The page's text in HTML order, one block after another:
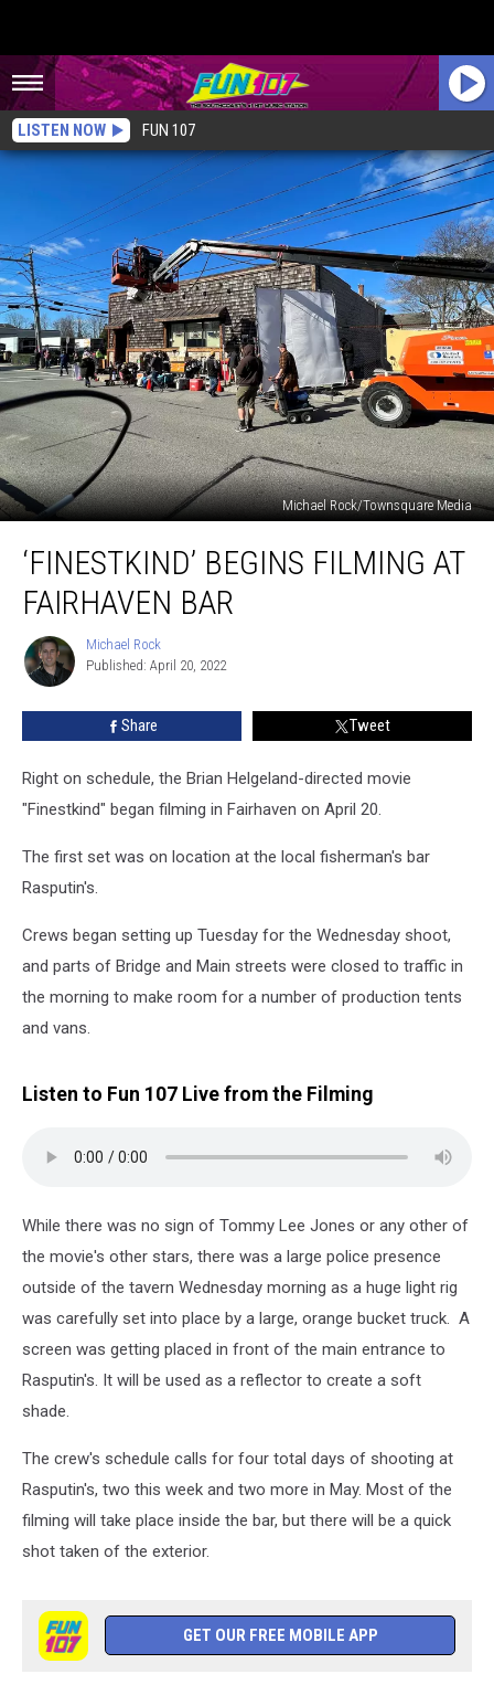
LISTEN NOW FUN 107
Michael Rock/Townsquare Media
Begins
Filming‘FINESTKIND’ BEGINS FILMING AT
FAIRHAVEN BAR
Michael
Rock
Michael Rock
Published: April 20, 2022
Share Tweet
Right on schedule, the Brian Helgeland-directed movie
"Finestkind" began filming in Fairhaven on April 20.
The first set was on location at the local fisherman's bar
Rasputin's.
Crews began setting up Tuesday for the Wednesday shoot,
and parts of Bridge and Main streets were closed to traffic in
the morning to make room for a number of production tents
and vans.
Listen to Fun 107 Live from the Filming
While there was no sign of Tommy Lee Jones or any other of
the movie's other stars, there was a large police presence
outside of the tavern Wednesday morning as a huge light rig
was carefully set into place by a large, orange bucket truck. A
screen was getting placed in front of the main entrance to
Rasputin's. It will be used as a reflector to create a soft
shade.
The crew's schedule calls for four total days of shooting at
Rasputin's, two this week and two more in May. Most of the
filming will take place inside the bar, but there will be a quick
shot taken of the exterior.
GET OUR FREE MOBILE APP